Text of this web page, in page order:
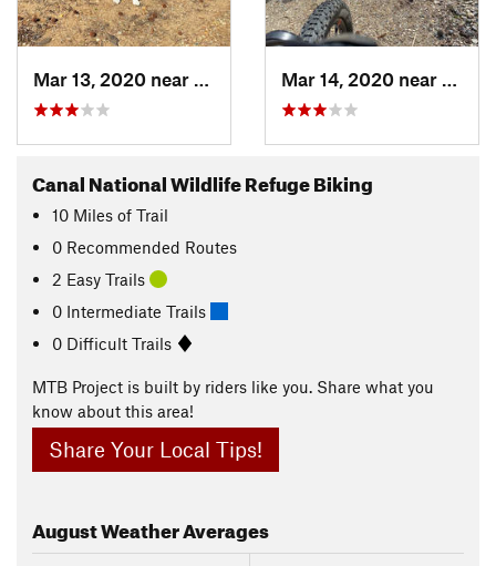
Elkton, MD
Canal National Wildlife Refuge Biking
10 Miles of Trail
0 Recommended Routes
2 Easy Trails
0 Intermediate Trails
0 Difficult Trails
MTB Project is built by riders like you. Share what you
know about this area!
Share Your Local Tips!
AugustWeather Averages